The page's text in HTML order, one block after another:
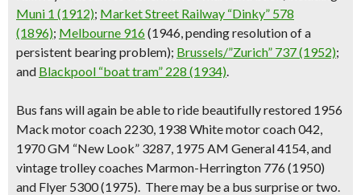
Muni 1 (1912); Market Street Railway “Dinky” 578
(1896); Melbourne 916(1946, pending resolution of a
persistent bearing problem); Brussels/”Zurich” 737 (1952);
and Blackpool “boat tram” 228 (1934).
Bus fans will again be able to ride beautifully restored 1956
Mack motor coach 2230, 1938 White motor coach 042,
1970 GM “New Look” 3287, 1975 AM General 4154, and
vintage trolley coaches Marmon-Herrington 776 (1950)
and Flyer 5300 (1975). There may be a bus surprise or two.